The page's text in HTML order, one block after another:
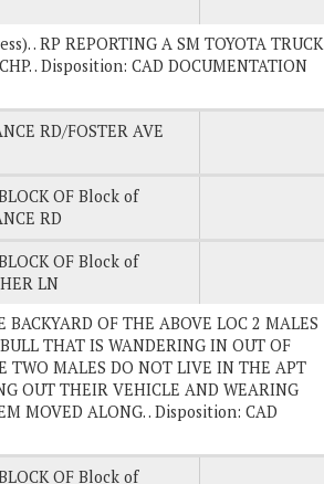
. RP REPORTING A SM TOYOTA TRUCK
. Disposition: CAD DOCUMENTATION
RD/FOSTER AVE
OF Block of
RD
OF Block of
LN
OF THE ABOVE LOC 2 MALES
THAT IS WANDERING IN OUT OF
TWO MALES DO NOT LIVE IN THE APT
OUT THEIR VEHICLE AND WEARING
MOVED ALONG. . Disposition: CAD
OF Block of